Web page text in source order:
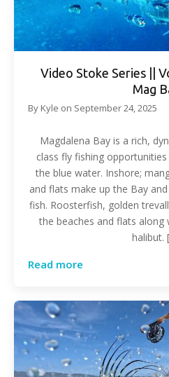
Video Stoke Series ||
Mag
By Kyle on September 24, 2025
Magdalena Bay is a rich,
class fly fishing
the blue water. Inshore;
and flats make up the Bay
fish. Roosterfish, golden
the beaches and flats along
halibut.
Read more